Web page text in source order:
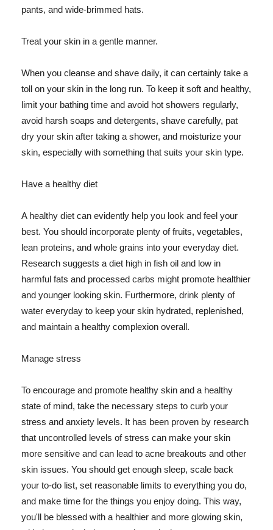
pants, and wide-brimmed hats.
Treat your skin in a gentle manner.
When you cleanse and shave daily, it can certainly take a
toll on your skin in the long run. To keep it soft and healthy,
limit your bathing time and avoid hot showers regularly,
avoid harsh soaps and detergents, shave carefully, pat
dry your skin after taking a shower, and moisturize your
skin, especially with something that suits your skin type.
Have a healthy diet
A healthy diet can evidently help you look and feel your
best. You should incorporate plenty of fruits, vegetables,
lean proteins, and whole grains into your everyday diet.
Research suggests a diet high in fish oil and low in
harmful fats and processed carbs might promote healthier
and younger looking skin. Furthermore, drink plenty of
water everyday to keep your skin hydrated, replenished,
and maintain a healthy complexion overall.
Manage stress
To encourage and promote healthy skin and a healthy
state of mind, take the necessary steps to curb your
stress and anxiety levels. It has been proven by research
that uncontrolled levels of stress can make your skin
more sensitive and can lead to acne breakouts and other
skin issues. You should get enough sleep, scale back
your to-do list, set reasonable limits to everything you do,
and make time for the things you enjoy doing. This way,
you'll be blessed with a healthier and more glowing skin,